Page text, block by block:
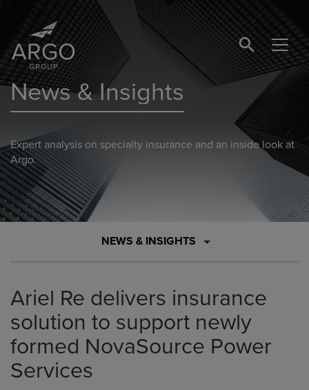
SEARCH
News & Insights
Expert analysis on specialty insurance and an inside look at
Argo.
NEWS & INSIGHTS
Ariel Re delivers insurance
solution to support newly
formed NovaSource Power
Services